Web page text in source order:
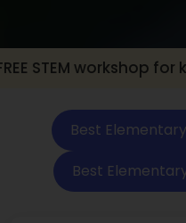
for kids is live.
Best
Best